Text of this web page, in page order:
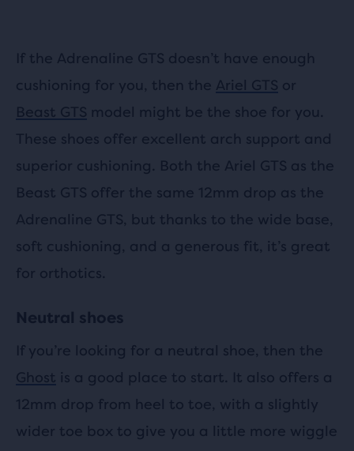
If the Adrenaline GTS doesn’t have enough
cushioning for you, then the Ariel GTS or
Beast GTS model might be the shoe for you.
These shoes offer excellent arch support and
superior cushioning. Both the Ariel GTS as the
Beast GTS offer the same 12mm drop as the
Adrenaline GTS, but thanks to the wide base,
soft cushioning, and a generous fit, it’s great
for orthotics.
Neutral shoes
If you’re looking for a neutral shoe, then the
Ghost is a good place to start. It also offers a
12mm drop from heel to toe, with a slightly
wider toe box to give you a little more wiggle